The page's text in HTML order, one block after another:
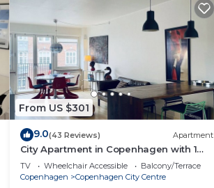
From US $301
9.0(43 Reviews) Apartment
City Apartment in Copenhagen with 1
bedrooms sleeps 2
TV Wheelchair Accessible
Balcony/Terrace
Copenhagen
Copenhagen City Centre